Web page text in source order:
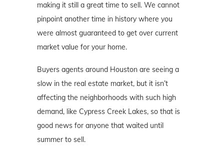
making it still a great time to sell. We cannot
pinpoint another time in history where you
were almost guaranteed to get over current
market value for your home.
Buyers agents around Houston are seeing a
slow in the real estate market, but it isn’t
affecting the neighborhoods with such high
demand, like Cypress Creek Lakes, so that is
good news for anyone that waited until
summer to sell.